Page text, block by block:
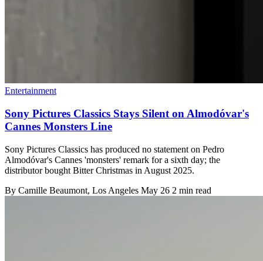
Entertainment
Sony Pictures Classics Stays Silent on Almodóvar's
Cannes Monsters Line
Sony Pictures Classics has produced no statement on Pedro
Almodóvar's Cannes 'monsters' remark for a sixth day; the
distributor bought Bitter Christmas in August 2025.
By Camille Beaumont, Los Angeles May 26 2 min read